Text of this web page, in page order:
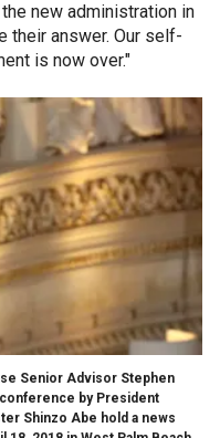
new administration in
their answer. Our self-
is now over."
Senior Advisor Stephen
by President
Shinzo Abe hold a news